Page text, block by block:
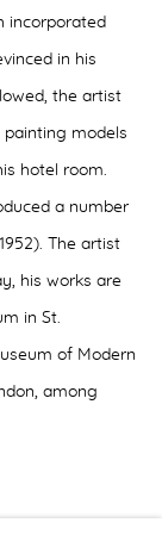
incorporated
in his
the artist
models
hotel room.
a number
The artist
his works are
in St.
of Modern
among